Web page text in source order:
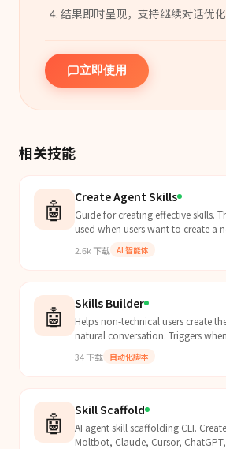
结果即时呈现，支持继续对话优化
立即使用
相关技能
🤖 Create Agent Skills
Guide for creating effective skills.
used when users want to create a
specialized knowledge,
2.6k下载 AI 智能体
🤖 Skills Builder
Helps non-technical users create
natural conversation. Triggers
34下载 自动化脚本
🤖 Skill Scaffold
AI agent skill scaffolding CLI.
Moltbot, Claude, Cursor,